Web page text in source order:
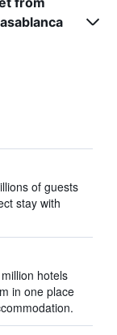
of guests
stay with
hotels
in one place